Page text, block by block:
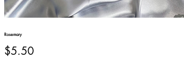
Rosemary
Price
$5.50